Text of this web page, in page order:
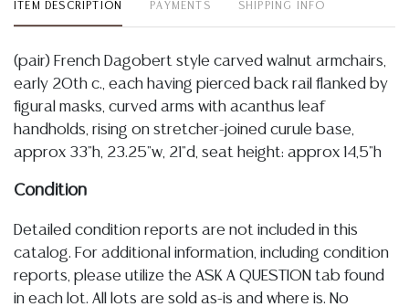
ITEM DESCRIPTION PAYMENTS SHIPPING INFO
(pair) French Dagobert style carved walnut armchairs,
early 20th c., each having pierced back rail flanked by
figural masks, curved arms with acanthus leaf
handholds, rising on stretcher-joined curule base,
approx 33"h, 23.25"w, 21"d, seat height: approx 14,5"h
Condition
Detailed condition reports are not included in this
catalog. For additional information, including condition
reports, please utilize the ASK A QUESTION tab found
in each lot. All lots are sold as-is and where is. No